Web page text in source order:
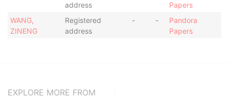
address
Papers
WANG,
ZINENG
Registered
address
- -
Pandora
Papers
EXPLORE MORE FROM